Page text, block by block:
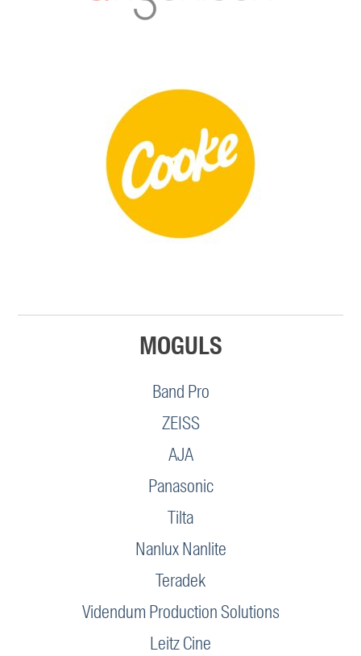
MOGULS
Band Pro
ZEISS
AJA
Panasonic
Tilta
Nanlux Nanlite
Teradek
Videndum Production Solutions
Leitz Cine